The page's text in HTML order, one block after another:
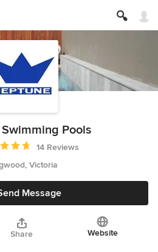
Pools
4.7 out of 5 stars
14 Reviews
Victoria
Message
Share Website